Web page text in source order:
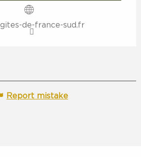
de-france-sud.fr
Report mistake